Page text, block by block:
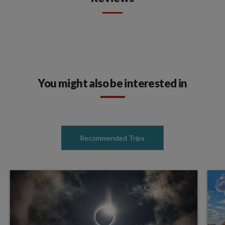
You might also be interested in
Recommended Trips